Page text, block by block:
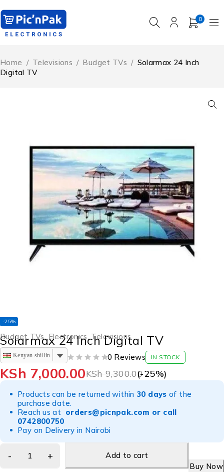
0
Home / Televisions / Budget TVs / Solarmax 24 Inch
Digital TV
-25%
Budget TVs,Electronics,Televisions
Solarmax 24 Inch Digital TV
Kenyan shilling 0 Reviews IN STOCK
KSh9,300.00
KSh 7,000.00 (-25%)
Products can be returned within 30 days of the
purchase date.
Reach us at orders@picnpak.com or call
0742800750
Pay on Delivery in Nairobi
Add to cart
Buy Now